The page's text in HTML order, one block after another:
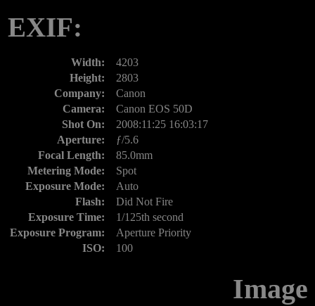
EXIF:
Width:
4203
Height:
2803
Company:
Canon
Camera:
Canon EOS 50D
Shot On:
2008:11:25 16:03:17
Aperture:
ƒ/5.6
Focal Length:
85.0mm
Metering Mode:
Spot
Exposure Mode:
Auto
Flash:
Did Not Fire
Exposure Time:
1/125th second
Exposure Program:
Aperture Priority
ISO:
100